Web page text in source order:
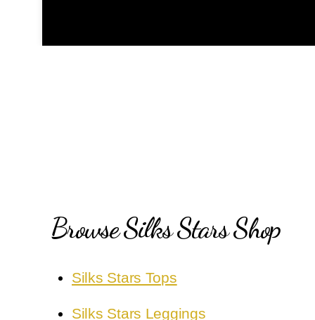
Browse Silks Stars Shop
Silks Stars Tops
Silks Stars Leggings